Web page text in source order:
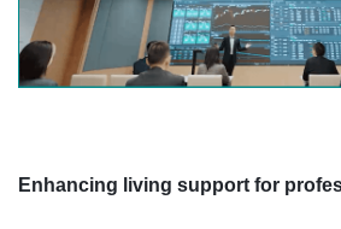
Enhancing living support for